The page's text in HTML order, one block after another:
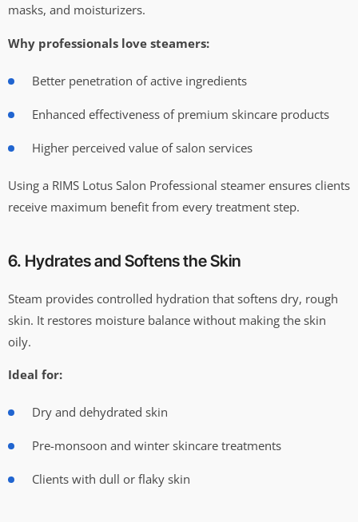
masks, and moisturizers.
Why professionals love steamers:
Better penetration of active ingredients
Enhanced effectiveness of premium skincare products
Higher perceived value of salon services
Using a RIMS Lotus Salon Professional steamer ensures clients
receive maximum benefit from every treatment step.
6. Hydrates and Softens the Skin
Steam provides controlled hydration that softens dry, rough
skin. It restores moisture balance without making the skin
oily.
Ideal for:
Dry and dehydrated skin
Pre-monsoon and winter skincare treatments
Clients with dull or flaky skin